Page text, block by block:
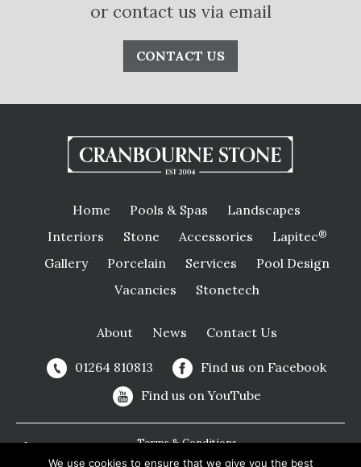
or contact us via email
CONTACT US
Home Pools & Spas
Landscapes
Interiors
Stone Accessories Lapitec®
Gallery Porcelain Services
Pool Design
Vacancies
Stonetech
About News Contact Us
01264 810813
Find us on Facebook
Find us on YouTube
Terms & Conditions
We use cookies to ensure that we give you the best